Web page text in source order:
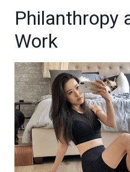
Philanthropy
Work